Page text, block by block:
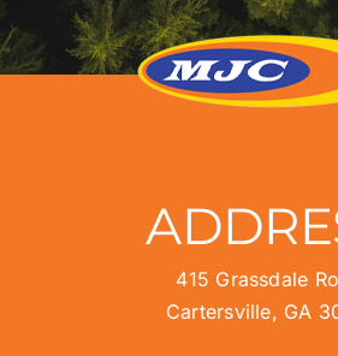
415 Grassdale
Cartersville, GA